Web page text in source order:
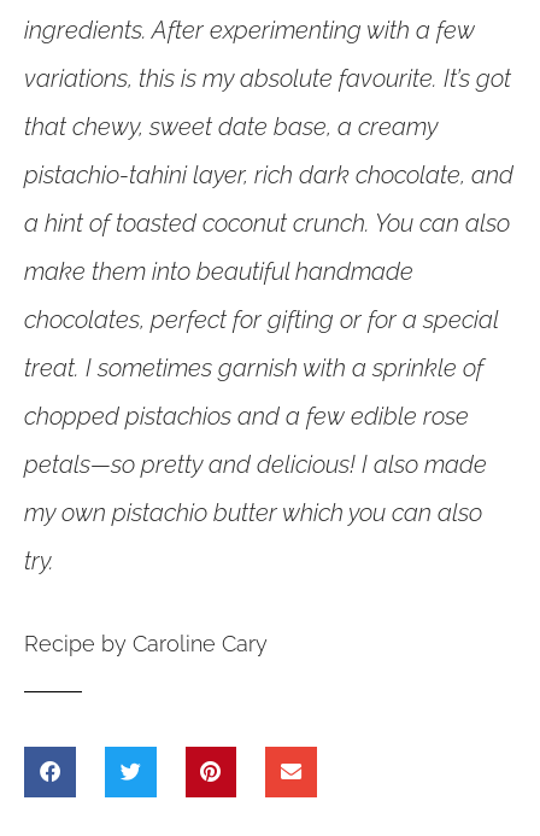
ingredients. After experimenting with a few
variations, this is my absolute favourite. It’s got
that chewy, sweet date base, a creamy
pistachio-tahini layer, rich dark chocolate, and
a hint of toasted coconut crunch. You can also
make them into beautiful handmade
chocolates, perfect for gifting or for a special
treat. I sometimes garnish with a sprinkle of
chopped pistachios and a few edible rose
petals—so pretty and delicious! I also made
my own pistachio butter which you can also
try.
Recipe by Caroline Cary